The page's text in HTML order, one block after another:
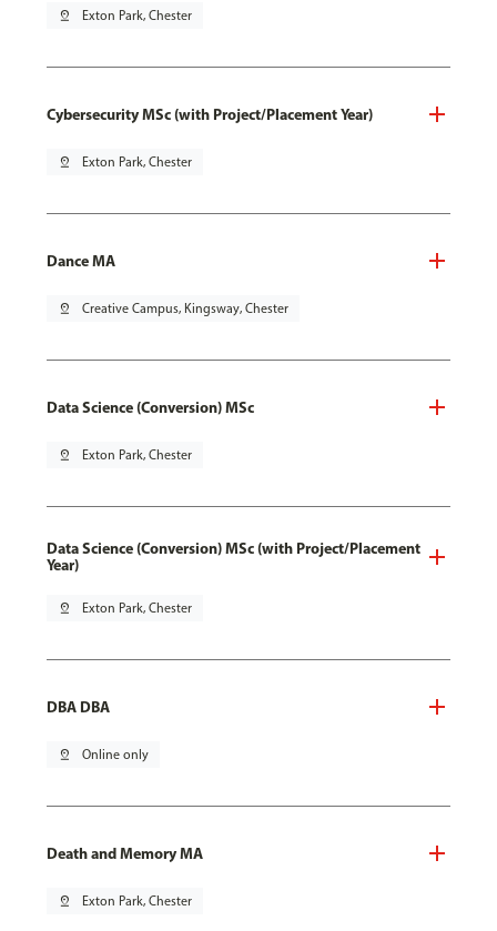
pin_drop Exton Park, Chester
Cybersecurity MSc (with Project/Placement Year)
pin_drop Exton Park, Chester
Dance MA
pin_drop Creative Campus, Kingsway, Chester
Data Science (Conversion) MSc
pin_drop Exton Park, Chester
Data Science (Conversion) MSc (with Project/Placement
Year)
pin_drop Exton Park, Chester
DBA DBA
pin_drop Online only
Death and Memory MA
pin_drop Exton Park, Chester